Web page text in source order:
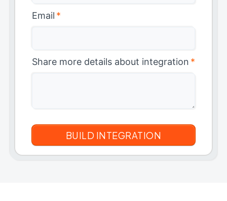
Email *
Share more details about integration *